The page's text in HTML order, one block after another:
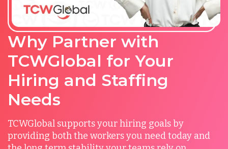
Why Partner with
TCWGlobal for Your
Hiring and Staffing
Needs
TCWGlobal supports your hiring goals by
providing both the workers you need today and